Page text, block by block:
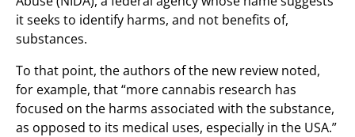
it seeks to identify harms, and not benefits of,
substances.
To that point, the authors of the new review noted,
for example, that “more cannabis research has
focused on the harms associated with the substance,
as opposed to its medical uses, especially in the USA.”